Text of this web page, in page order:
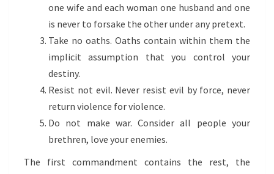
one wife and each woman one husband and one
is never to forsake the other under any pretext.
Take no oaths. Oaths contain within them the
implicit assumption that you control your
destiny.
Resist not evil. Never resist evil by force, never
return violence for violence.
Do not make war. Consider all people your
brethren, love your enemies.
The first commandment contains the rest, the